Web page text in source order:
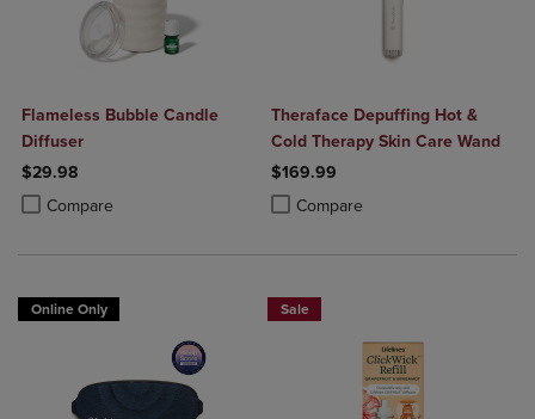
Flameless Bubble Candle
Diffuser
$29.98
Compare
Product added, Select 2 to 4 Products to Compare, Items added for
Product removed, Select 2 to 4 Products to Compare, Items added
Theraface Depuffing Hot &
Cold Therapy Skin Care Wand
$169.99
Compare
Product added, Select 2 to 4
Product removed, Select 2 to 4
Online Only Sale